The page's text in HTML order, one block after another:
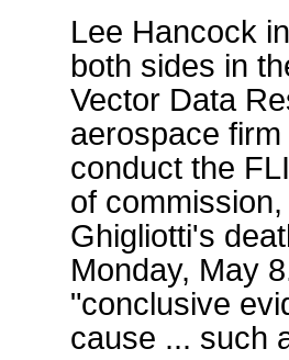
Lee Hancock
both sides in
Vector Data
aerospace
conduct the
of
Ghigliotti's
Monday, May
"conclusive
cause ... such